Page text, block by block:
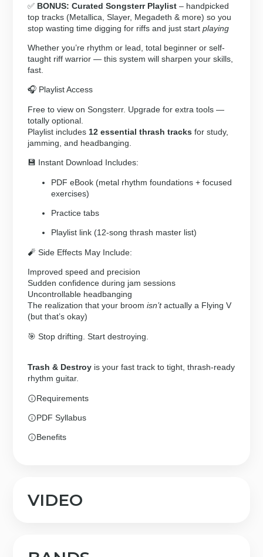
✅ BONUS: Curated Songsterr Playlist – handpicked
top tracks (Metallica, Slayer, Megadeth & more) so you
stop wasting time digging for riffs and just startplaying
Whether you’re rhythm or lead, total beginner or self-
taught riff warrior — this system will sharpen your skills,
fast.
🎧 Playlist Access
Free to view on Songsterr. Upgrade for extra tools —
totally optional.
Playlist includes 12 essential thrash tracks for study,
jamming, and headbanging.
💾 Instant Download Includes:
PDF eBook (metal rhythm foundations + focused
exercises)
Practice tabs
Playlist link (12-song thrash master list)
🧨 Side Effects May Include:
Improved speed and precision
Sudden confidence during jam sessions
Uncontrollable headbanging
The realization that your broomisn’tactually a Flying V
(but that’s okay)
🎯 Stop drifting. Start destroying.
Trash & Destroy is your fast track to tight, thrash-ready
rhythm guitar.
Requirements
PDF Syllabus
Benefits
VIDEO